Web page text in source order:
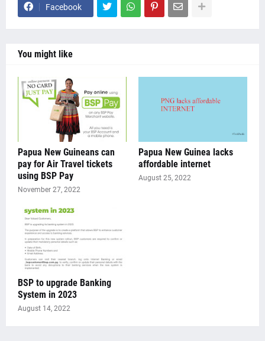
Facebook
You might like
Papua New Guineans can
pay for Air Travel tickets
using BSP Pay
November 27, 2022
Papua New Guinea lacks
affordable internet
August 25, 2022
BSP to upgrade Banking
System in 2023
August 14, 2022